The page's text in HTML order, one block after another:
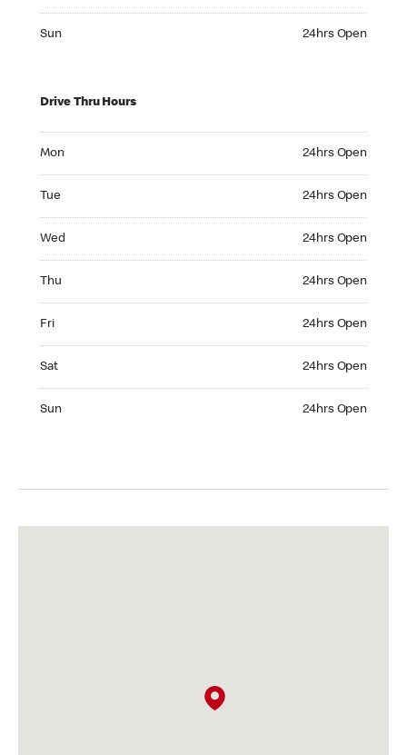
Sun 24hrs Open
Drive Thru Hours
Mon 24hrs Open
Tue 24hrs Open
Wed 24hrs Open
Thu 24hrs Open
Fri 24hrs Open
Sat 24hrs Open
Sun 24hrs Open